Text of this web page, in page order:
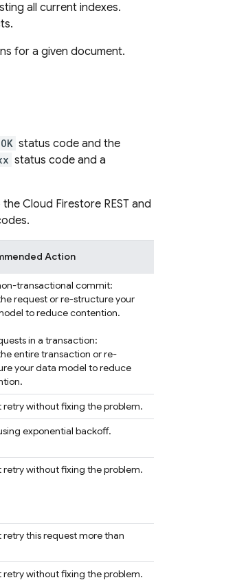
all current indexes.
for a given document.
status code and the
status code and a
the Cloud Firestore REST and
Action
transactional commit:
request or re-structure your
to reduce contention.
in a transaction:
entire transaction or re-
your data model to reduce
retry without fixing the problem.
exponential backoff.
retry without fixing the problem.
retry this request more than
retry without fixing the problem.